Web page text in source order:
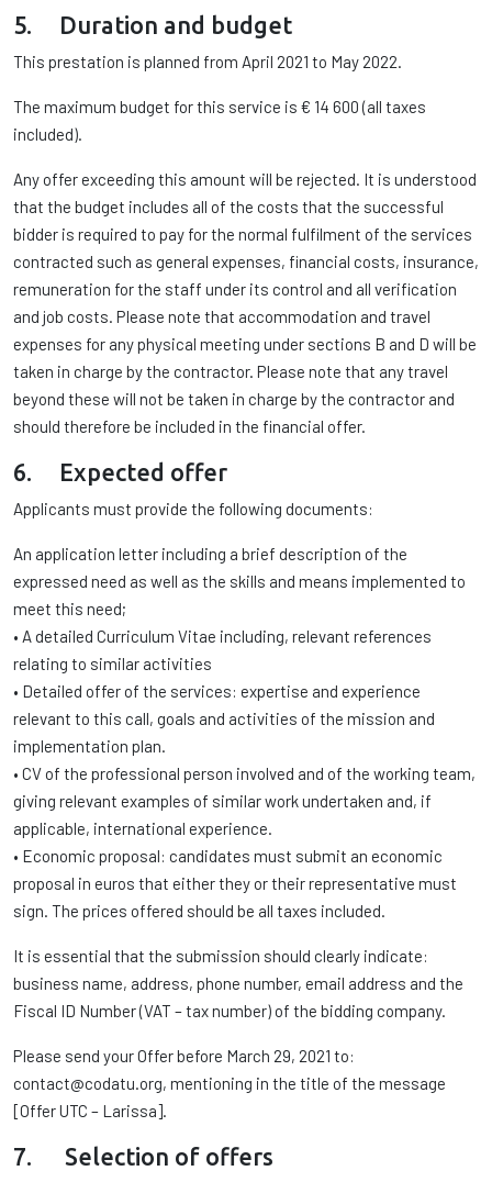
5. Duration and budget
This prestation is planned from April 2021 to May 2022.
The maximum budget for this service is € 14 600 (all taxes
included).
Any offer exceeding this amount will be rejected. It is understood
that the budget includes all of the costs that the successful
bidder is required to pay for the normal fulfilment of the services
contracted such as general expenses, financial costs, insurance,
remuneration for the staff under its control and all verification
and job costs. Please note that accommodation and travel
expenses for any physical meeting under sections B and D will be
taken in charge by the contractor. Please note that any travel
beyond these will not be taken in charge by the contractor and
should therefore be included in the financial offer.
6. Expected offer
Applicants must provide the following documents:
An application letter including a brief description of the
expressed need as well as the skills and means implemented to
meet this need;
• A detailed Curriculum Vitae including, relevant references
relating to similar activities
• Detailed offer of the services: expertise and experience
relevant to this call, goals and activities of the mission and
implementation plan.
• CV of the professional person involved and of the working team,
giving relevant examples of similar work undertaken and, if
applicable, international experience.
• Economic proposal: candidates must submit an economic
proposal in euros that either they or their representative must
sign. The prices offered should be all taxes included.
It is essential that the submission should clearly indicate:
business name, address, phone number, email address and the
Fiscal ID Number (VAT – tax number) of the bidding company.
Please send your Offer before March 29, 2021 to:
contact@codatu.org, mentioning in the title of the message
[Offer UTC – Larissa].
7. Selection of offers